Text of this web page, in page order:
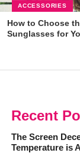
ACCESSORIES
How to Choose
Sunglasses for
Recent
The Screen
Temperature is